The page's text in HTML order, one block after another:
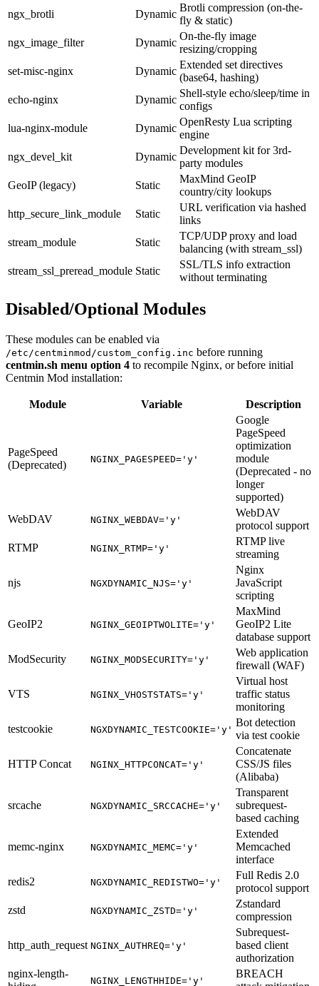
ngx_brotli
Dynamic
Brotli compression (on-the-
fly & static)
ngx_image_filter
Dynamic
On-the-fly image
resizing/cropping
set-misc-nginx
Dynamic
Extended set directives
(base64, hashing)
echo-nginx
Dynamic
Shell-style echo/sleep/time in
configs
lua-nginx-module
Dynamic
OpenResty Lua scripting
engine
ngx_devel_kit
Dynamic
Development kit for 3rd-
party modules
GeoIP (legacy)
Static
MaxMind GeoIP
country/city lookups
http_secure_link_module
Static
URL verification via hashed
links
stream_module
Static
TCP/UDP proxy and load
balancing (with stream_ssl)
stream_ssl_preread_module Static
SSL/TLS info extraction
without terminating
Disabled/Optional Modules
These modules can be enabled via
/etc/centminmod/custom_config.inc before running
centmin.sh menu option 4 to recompile Nginx, or before initial
Centmin Mod installation:
Module Variable Description
PageSpeed
(Deprecated)
NGINX_PAGESPEED='y'
Google
PageSpeed
optimization
module
(Deprecated - no
longer
supported)
WebDAV
NGINX_WEBDAV='y'
WebDAV
protocol support
RTMP
NGINX_RTMP='y'
RTMP live
streaming
njs NGXDYNAMIC_NJS='y'
Nginx
JavaScript
scripting
GeoIP2 NGINX_GEOIPTWOLITE='y'
MaxMind
GeoIP2 Lite
database support
ModSecurity
NGINX_MODSECURITY='y'
Web application
firewall (WAF)
VTS NGINX_VHOSTSTATS='y'
Virtual host
traffic status
monitoring
testcookie
NGXDYNAMIC_TESTCOOKIE='y'
Bot detection
via test cookie
HTTP Concat NGINX_HTTPCONCAT='y'
Concatenate
CSS/JS files
(Alibaba)
srcache NGXDYNAMIC_SRCCACHE='y'
Transparent
subrequest-
based caching
memc-nginx NGXDYNAMIC_MEMC='y'
Extended
Memcached
interface
redis2
NGXDYNAMIC_REDISTWO='y'
Full Redis 2.0
protocol support
zstd
NGXDYNAMIC_ZSTD='y'
Zstandard
compression
http_auth_request NGINX_AUTHREQ='y'
Subrequest-
based client
authorization
nginx-length-
NGINX_LENGTHHIDE='y'
BREACH